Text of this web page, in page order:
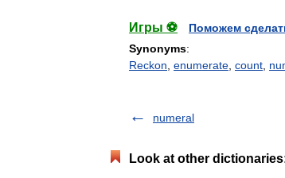
Игры ⚽
Поможем
Synonyms:
Reckon enumerate count
numeral
Look at other